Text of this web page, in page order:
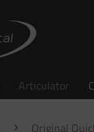
Articulator
Original